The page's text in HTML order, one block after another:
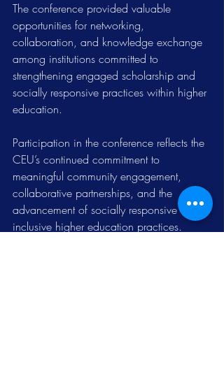
The conference provided valuable
opportunities for networking,
collaboration, and knowledge exchange
among institutions committed to
strengthening engaged scholarship and
socially responsive practices within higher
education.
Participation in the conference reflects the
CEU’s continued commitment to
meaningful community engagement,
collaborative partnerships, and the
advancement of socially responsive and
inclusive higher education practices.